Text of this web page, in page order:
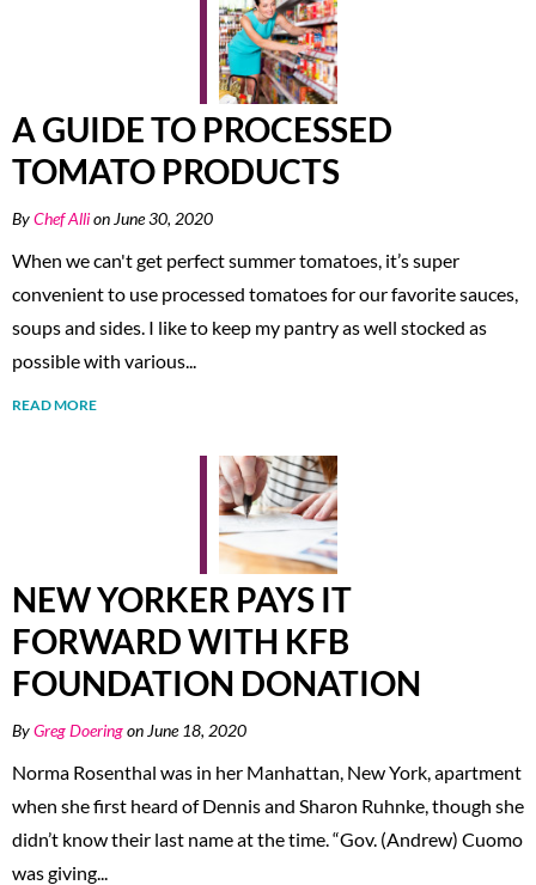
A GUIDE TO PROCESSED
TOMATO PRODUCTS
ByChef Allion June 30, 2020
When we can't get perfect summer tomatoes, it’s super
convenient to use processed tomatoes for our favorite sauces,
soups and sides. I like to keep my pantry as well stocked as
possible with various...
READ MORE
NEW YORKER PAYS IT
FORWARD WITH KFB
FOUNDATION DONATION
ByGreg Doeringon June 18, 2020
Norma Rosenthal was in her Manhattan, New York, apartment
when she first heard of Dennis and Sharon Ruhnke, though she
didn’t know their last name at the time. “Gov. (Andrew) Cuomo
was giving...